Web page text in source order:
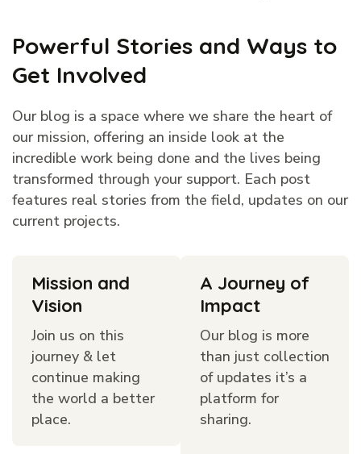
Powerful Stories and Ways to
Get Involved
Our blog is a space where we share the heart of
our mission, offering an inside look at the
incredible work being done and the lives being
transformed through your support. Each post
features real stories from the field, updates on our
current projects.
Mission and
Vision
Join us on this
journey & let
continue making
the world a better
place.
A Journey of
Impact
Our blog is more
than just collection
of updates it’s a
platform for
sharing.